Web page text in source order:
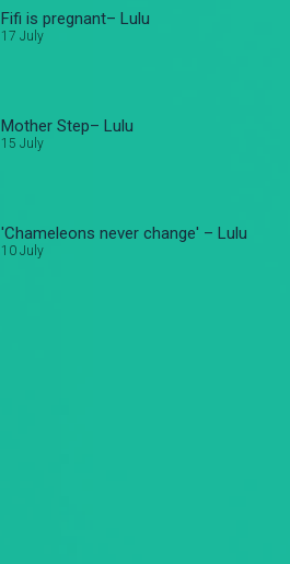
Fifi is pregnant– Lulu
17 July
Mother Step– Lulu
15 July
'Chameleons never change' – Lulu
10 July